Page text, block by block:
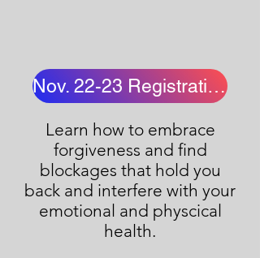
Nov. 22-23 Registration
Learn how to embrace
forgiveness and find
blockages that hold you
back and interfere with your
emotional and physcical
health.